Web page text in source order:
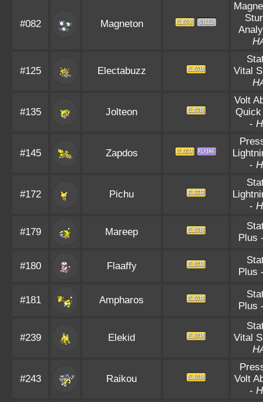
#082 Magneton
#125 Electabuzz
Vital
#135 Jolteon
Volt
Quick
-
#145 Zapdos
-
#172 Pichu
-
#179 Mareep
Plus
#180 Flaaffy
Plus
#181 Ampharos
Plus
#239 Elekid
Vital
#243 Raikou
Volt
-